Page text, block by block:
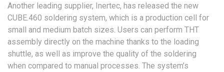
Another leading supplier, Inertec, has released the new
CUBE.460 soldering system, which is a production cell for
small and medium batch sizes. Users can perform THT
assembly directly on the machine thanks to the loading
shuttle, as well as improve the quality of the soldering
when compared to manual processes. The system’s